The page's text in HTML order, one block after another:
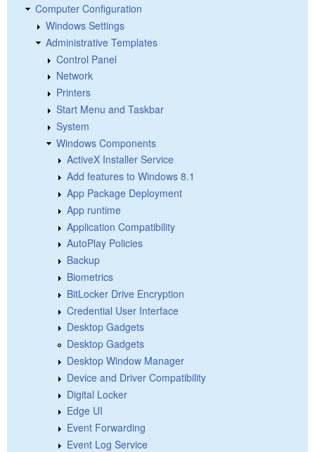
Computer Configuration
Windows Settings
Administrative Templates
Control Panel
Network
Printers
Start Menu and Taskbar
System
Windows Components
ActiveX Installer Service
Add features to Windows 8.1
App Package Deployment
App runtime
Application Compatibility
AutoPlay Policies
Backup
Biometrics
BitLocker Drive Encryption
Credential User Interface
Desktop Gadgets
Desktop Gadgets
Desktop Window Manager
Device and Driver Compatibility
Digital Locker
Edge UI
Event Forwarding
Event Log Service